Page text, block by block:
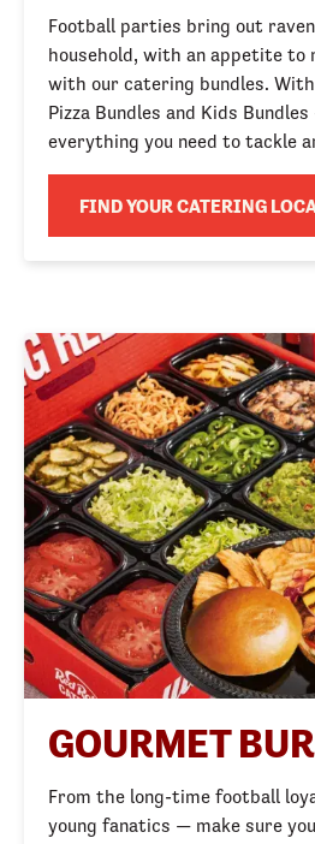
Football parties bring out
household, with an appetite to
with our catering bundles.
Pizza Bundles and Kids Bundles
everything you need to tackle
FIND YOUR CATERING
GOURMET
From the long-time football
young fanatics — make sure